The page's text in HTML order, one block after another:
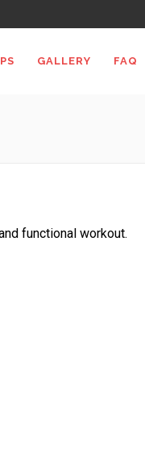
GALLERY FAQ
functional workout.